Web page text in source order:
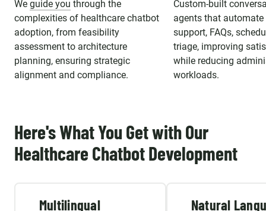
We guide you through the
complexities of healthcare chatbot
adoption, from feasibility
assessment to architecture
planning, ensuring strategic
alignment and compliance.
Custom-built
agents that
support, FAQs,
triage, improving
while reducing
workloads.
Here's What You Get with Our
Healthcare Chatbot Development
Multilingual
Natural